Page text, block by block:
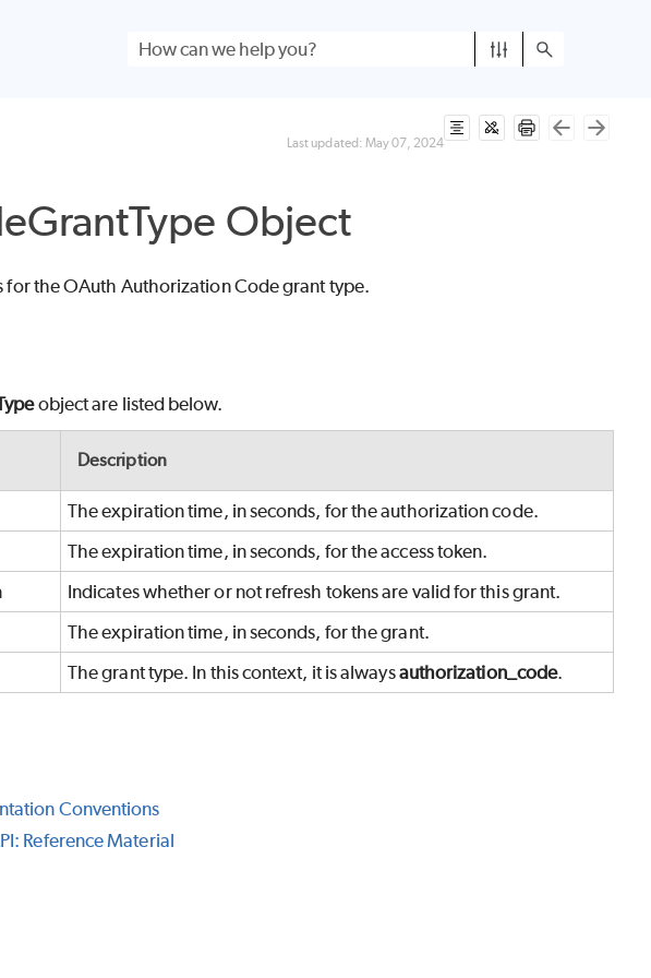
Last updated:May 07, 2024
Object
the OAuth Authorization Code grant type.
object are listed below.
Description
The expiration time, in seconds, for the authorization code.
The expiration time, in seconds, for the access token.
Indicates whether or not refresh tokens are valid for this grant.
The expiration time, in seconds, for the grant.
The grant type. In this context, it is alwaysauthorization_code.
Conventions
Reference Material